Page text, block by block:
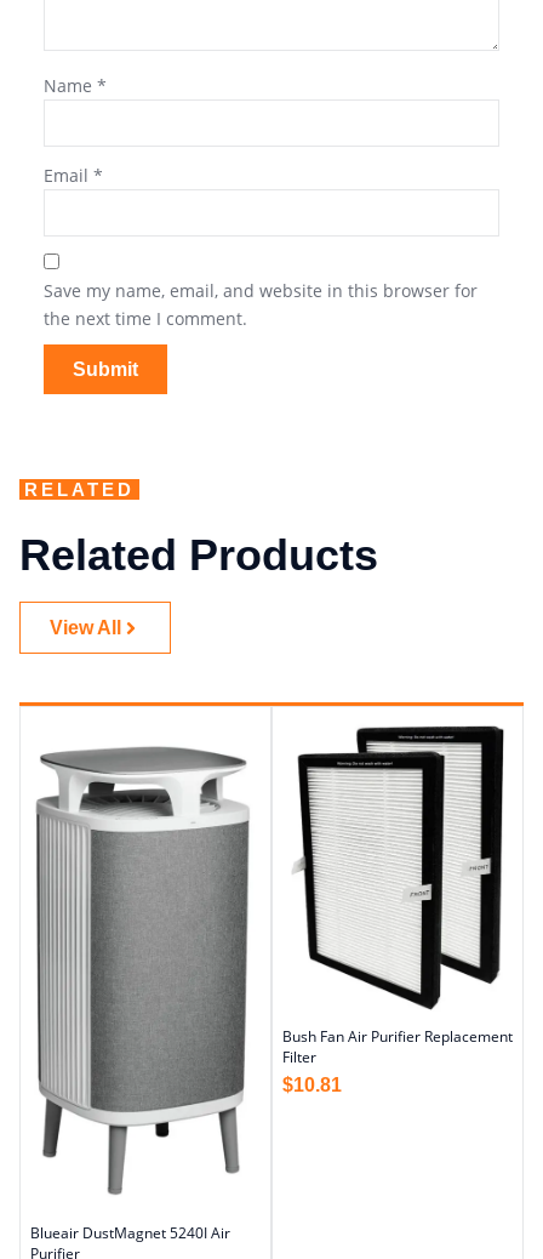
Name *
Email *
Save my name, email, and website in this browser for
the next time I comment.
RELATED
Related Products
View All
Blueair DustMagnet 5240I Air
Purifier
Bush Fan Air Purifier Replacement
Filter
$10.81